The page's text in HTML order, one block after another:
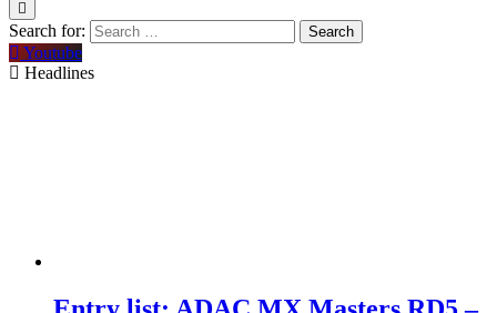
Search for:
Youtube
Headlines